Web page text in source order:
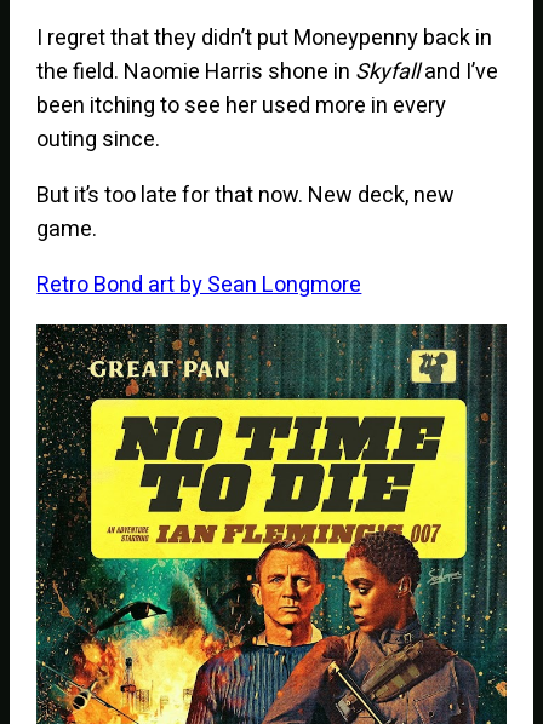
I regret that they didn’t put Moneypenny back in
the field. Naomie Harris shone in Skyfalland I’ve
been itching to see her used more in every
outing since.
But it’s too late for that now. New deck, new
game.
Retro Bond art by Sean Longmore